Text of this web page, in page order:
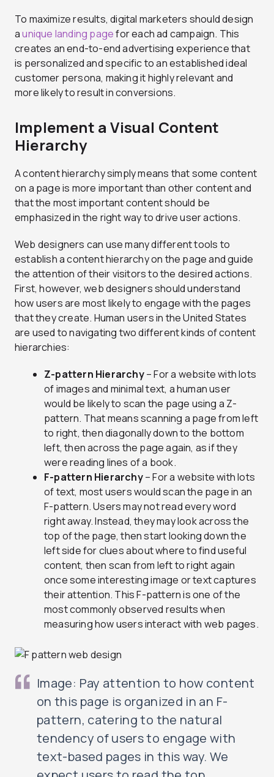
To maximize results, digital marketers should design
aunique landing pagefor each ad campaign. This
creates an end-to-end advertising experience that
is personalized and specific to an established ideal
customer persona, making it highly relevant and
more likely to result in conversions.
Implement a Visual Content
Hierarchy
A content hierarchy simply means that some content
on a page is more important than other content and
that the most important content should be
emphasized in the right way to drive user actions.
Web designers can use many different tools to
establish a content hierarchy on the page and guide
the attention of their visitors to the desired actions.
First, however, web designers should understand
how users are most likely to engage with the pages
that they create. Human users in the United States
are used to navigating two different kinds of content
hierarchies:
Z-pattern Hierarchy– For a website with lots
of images and minimal text, a human user
would be likely to scan the page using a Z-
pattern. That means scanning a page from left
to right, then diagonally down to the bottom
left, then across the page again, as if they
were reading lines of a book.
F-pattern Hierarchy– For a website with lots
of text, most users would scan the page in an
F-pattern. Users may not read every word
right away. Instead, they may look across the
top of the page, then start looking down the
left side for clues about where to find useful
content, then scan from left to right again
once some interesting image or text captures
their attention. This F-pattern is one of the
most commonly observed results when
measuring how users interact with web pages.
Image: Pay attention to how content
on this page is organized in an F-
pattern, catering to the natural
tendency of users to engage with
text-based pages in this way. We